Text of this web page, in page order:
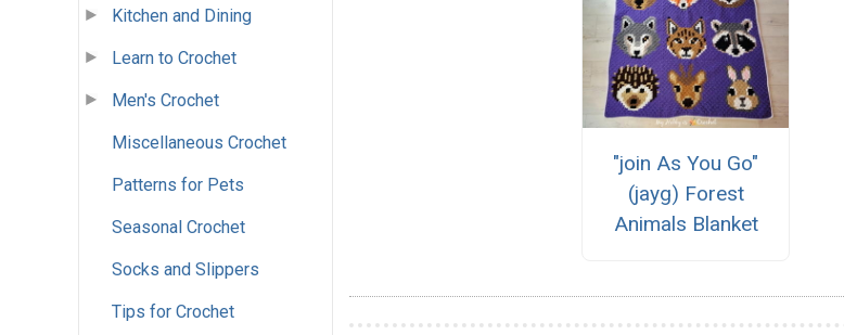
Kitchen and Dining
Learn to Crochet
Men's Crochet
Miscellaneous Crochet
Patterns for Pets
Seasonal Crochet
Socks and Slippers
Tips for Crochet
"join As You Go"
(jayg) Forest
Animals Blanket